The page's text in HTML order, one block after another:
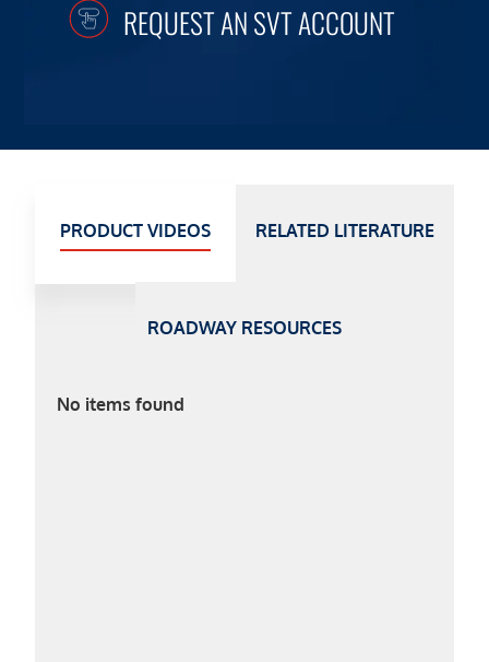
REQUEST AN SVT ACCOUNT
PRODUCT VIDEOS RELATED LITERATURE
ROADWAY RESOURCES
No items found